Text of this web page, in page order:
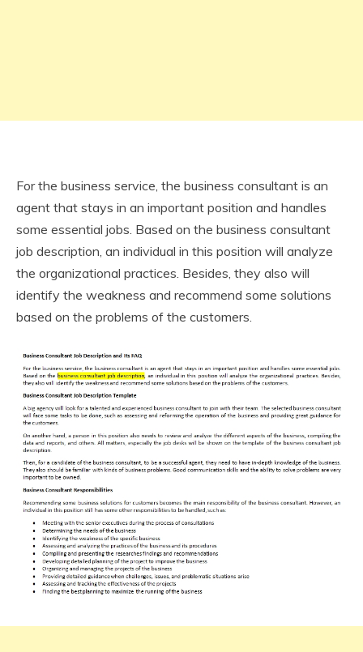
For the business service, the business consultant is an
agent that stays in an important position and handles
some essential jobs. Based on the business consultant
job description, an individual in this position will analyze
the organizational practices. Besides, they also will
identify the weakness and recommend some solutions
based on the problems of the customers.